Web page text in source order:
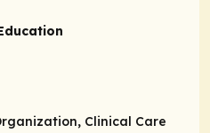
Clinical Care